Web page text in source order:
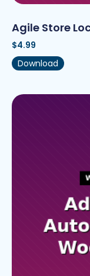
Agile Store
$4.99
Download